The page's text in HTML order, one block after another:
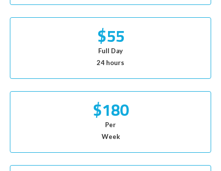
$55
Full Day
24 hours
$180
Per
Week